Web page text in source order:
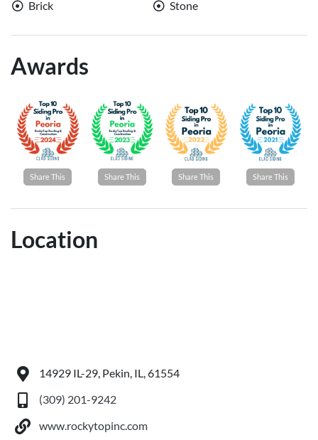
Brick Stone
Awards
Share This Share This Share This Share This
Location
14929 IL-29, Pekin, IL, 61554
(309) 201-9242
www.rockytopinc.com